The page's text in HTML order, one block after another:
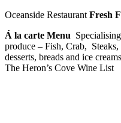
Oceanside Restaurant Fresh
Á la carte Menu
produce – Fish, Crab,
desserts, breads and ice
The Heron’s Cove Wine List